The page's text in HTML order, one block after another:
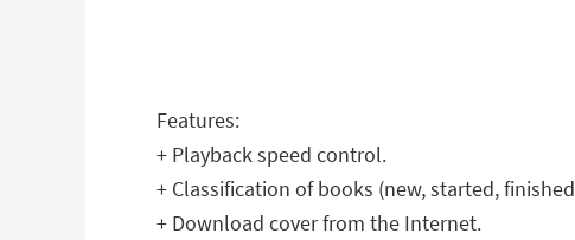
Features:
+ Playback speed control.
+ Classification of books (new, started,
+ Download cover from the Internet.